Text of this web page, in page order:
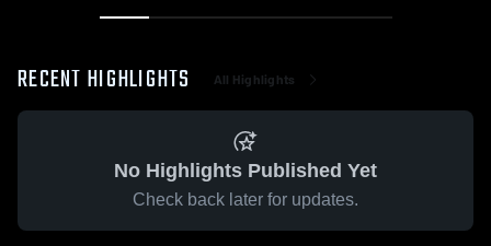
RECENT HIGHLIGHTS All Highlights
No Highlights Published Yet
Check back later for updates.